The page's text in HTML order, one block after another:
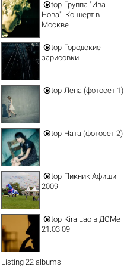
top Группа "Ива
Нова". Концерт в
Москве.
top Городские
зарисовки
top Лена (фотосет 1)
top Ната (фотосет 2)
top Пикник Афиши
2009
top Kira Lao в ДОМе
21.03.09
Listing 22 albums